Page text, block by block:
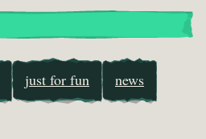
just for fun news